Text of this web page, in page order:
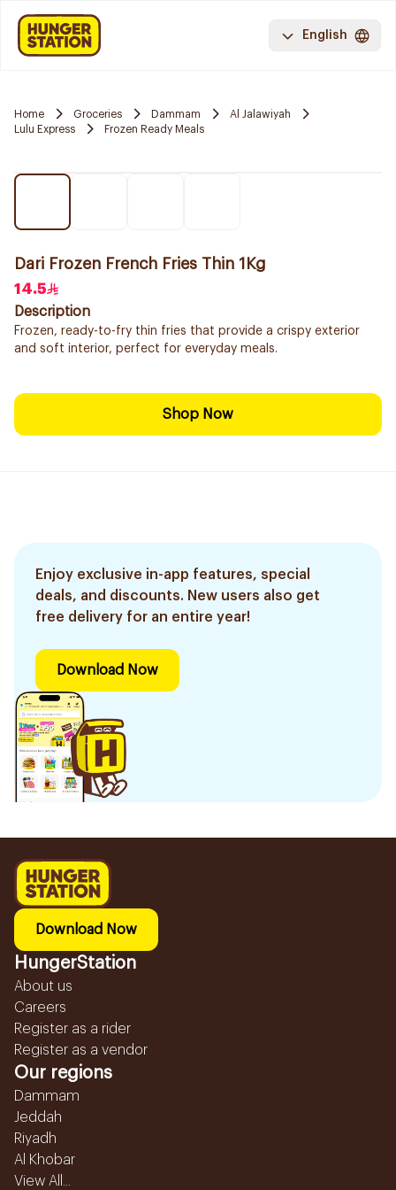
English
Home Groceries Dammam
Al Jalawiyah
Lulu Express
Frozen Ready Meals
Dari Frozen French Fries Thin 1Kg
14.5
Description
Frozen, ready-to-fry thin fries that provide a crispy exterior
and soft interior, perfect for everyday meals.
Shop Now
Enjoy exclusive in-app features, special
deals, and discounts. New users also get
free delivery for an entire year!
Download Now
Download Now
HungerStation
About us
Careers
Register as a rider
Register as a vendor
Our regions
Dammam
Jeddah
Riyadh
Al Khobar
View All...